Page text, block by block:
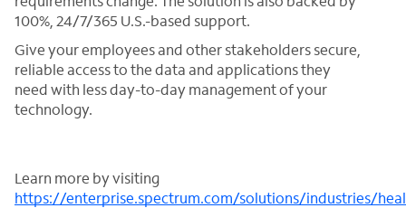
100%, 24/7/365 U.S.-based support.
Give your employees and other stakeholders secure,
reliable access to the data and applications they
need with less day-to-day management of your
technology.
Learn more by visiting
https://enterprise.spectrum.com/solutions/industries/